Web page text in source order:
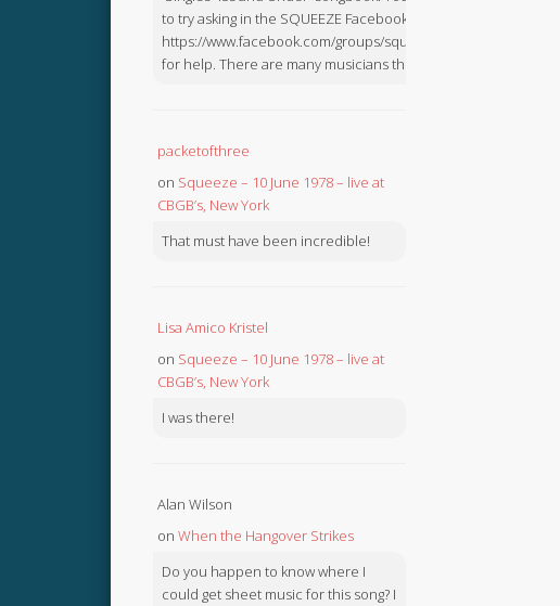
to try asking in the SQUEEZE Facebook Group:
https://www.facebook.com/groups/squeezebook
for help. There are many musicians there.
packetofthree
on Squeeze – 10 June 1978 – live at
CBGB’s, New York
That must have been incredible!
Lisa Amico Kristel
on Squeeze – 10 June 1978 – live at
CBGB’s, New York
I was there!
Alan Wilson
on When the Hangover Strikes
Do you happen to know where I
could get sheet music for this song? I